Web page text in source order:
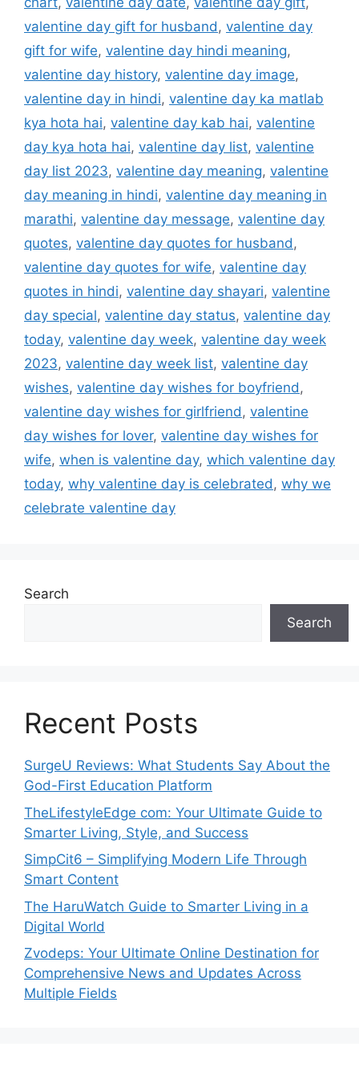
valentine day gift for husband, valentine day
gift for wife, valentine day hindi meaning,
valentine day history, valentine day image,
valentine day in hindi, valentine day ka matlab
kya hota hai, valentine day kab hai, valentine
day kya hota hai, valentine day list, valentine
day list 2023, valentine day meaning, valentine
day meaning in hindi, valentine day meaning in
marathi, valentine day message, valentine day
quotes, valentine day quotes for husband,
valentine day quotes for wife, valentine day
quotes in hindi, valentine day shayari, valentine
day special, valentine day status, valentine day
today, valentine day week, valentine day week
2023, valentine day week list, valentine day
wishes, valentine day wishes for boyfriend,
valentine day wishes for girlfriend, valentine
day wishes for lover, valentine day wishes for
wife, when is valentine day, which valentine day
today, why valentine day is celebrated, why we
celebrate valentine day
Search
Search
Recent Posts
SurgeU Reviews: What Students Say About the
God-First Education Platform
TheLifestyleEdge com: Your Ultimate Guide to
Smarter Living, Style, and Success
SimpCit6 – Simplifying Modern Life Through
Smart Content
The HaruWatch Guide to Smarter Living in a
Digital World
Zvodeps: Your Ultimate Online Destination for
Comprehensive News and Updates Across
Multiple Fields